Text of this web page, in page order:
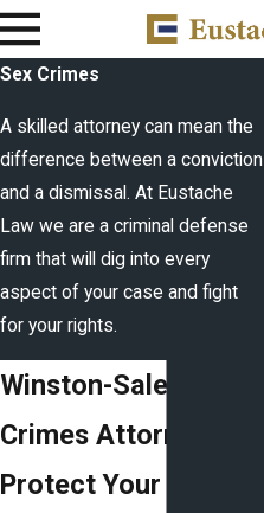
Sex Crimes
A skilled attorney can mean the
difference between a conviction
and a dismissal. At Eustache
Law we are a criminal defense
firm that will dig into every
aspect of your case and fight
for your rights.
Winston-Salem Sex
Crimes Attorney
Protect Your Rights